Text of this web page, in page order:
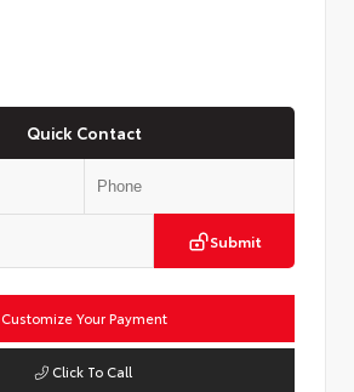
Quick Contact
Submit
Customize Your Payment
Click To Call